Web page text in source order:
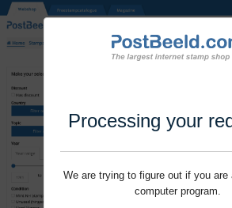
Processing your
We are trying to figure out if you are
computer program.